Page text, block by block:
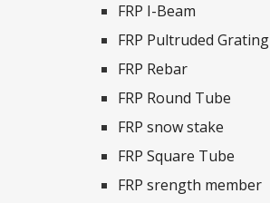
FRP I-Beam
FRP Pultruded Grating
FRP Rebar
FRP Round Tube
FRP snow stake
FRP Square Tube
FRP srength member